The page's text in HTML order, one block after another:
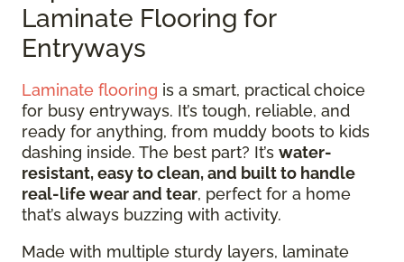
Laminate Flooring for
Entryways
Laminate flooring is a smart, practical choice
for busy entryways. It’s tough, reliable, and
ready for anything, from muddy boots to kids
dashing inside. The best part? It’s water-
resistant, easy to clean, and built to handle
real-life wear and tear, perfect for a home
that’s always buzzing with activity.
Made with multiple sturdy layers, laminate